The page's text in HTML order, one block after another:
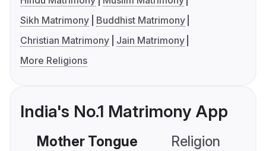
Sikh Matrimony
Buddhist Matrimony
Christian Matrimony
Jain Matrimony
More Religions
India's No.1 Matrimony App
Mother Tongue Religion